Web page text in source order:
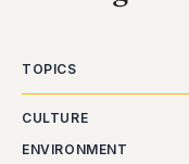
TOPICS
CULTURE
ENVIRONMENT